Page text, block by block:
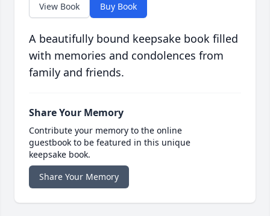
View Book Buy Book
A beautifully bound keepsake book filled
with memories and condolences from
family and friends.
Share Your Memory
Contribute your memory to the online
guestbook to be featured in this unique
keepsake book.
Share Your Memory